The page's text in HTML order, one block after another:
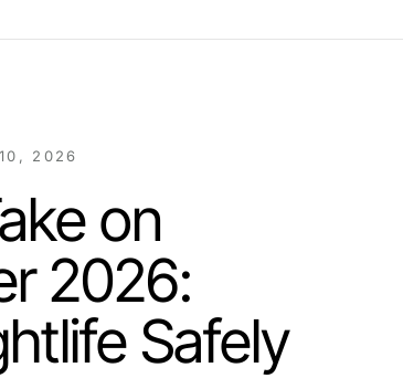
2026
on
2026:
Safely